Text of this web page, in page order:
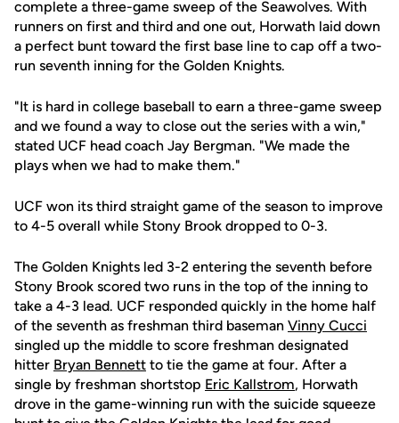
complete a three-game sweep of the Seawolves. With
runners on first and third and one out, Horwath laid down
a perfect bunt toward the first base line to cap off a two-
run seventh inning for the Golden Knights.
"It is hard in college baseball to earn a three-game sweep
and we found a way to close out the series with a win,"
stated UCF head coach Jay Bergman. "We made the
plays when we had to make them."
UCF won its third straight game of the season to improve
to 4-5 overall while Stony Brook dropped to 0-3.
The Golden Knights led 3-2 entering the seventh before
Stony Brook scored two runs in the top of the inning to
take a 4-3 lead. UCF responded quickly in the home half
of the seventh as freshman third baseman Vinny Cucci
singled up the middle to score freshman designated
hitter Bryan Bennett to tie the game at four. After a
single by freshman shortstop Eric Kallstrom, Horwath
drove in the game-winning run with the suicide squeeze